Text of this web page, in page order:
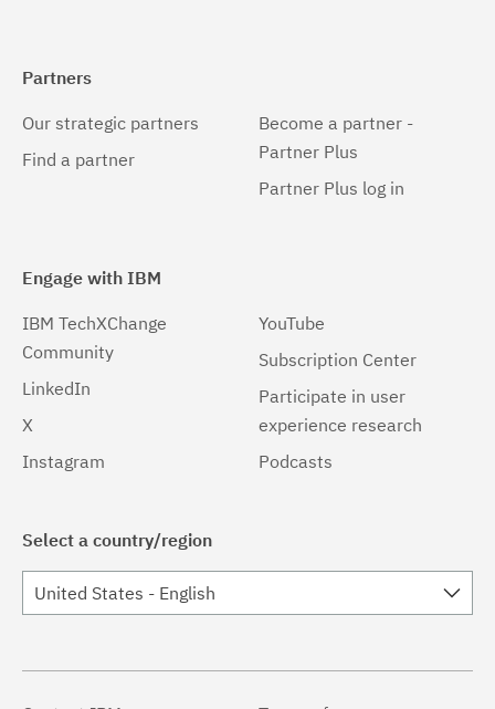
Partners
Our strategic partners
Find a partner
Become a partner -
Partner Plus
Partner Plus log in
Engage with IBM
IBM TechXChange
Community
LinkedIn
X
Instagram
YouTube
Subscription Center
Participate in user
experience research
Podcasts
Select a country/region
United States - English